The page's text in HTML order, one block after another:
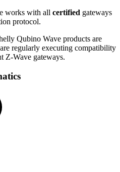
works with all certified gateways
protocol.
Qubino Wave products are
regularly executing compatibility
Z-Wave gateways.